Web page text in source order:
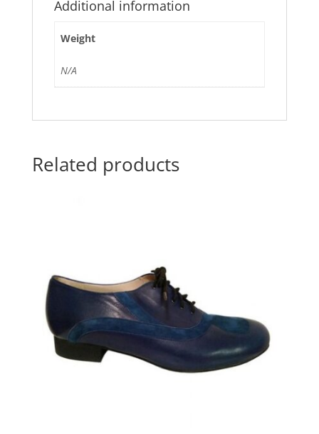
Additional information
Weight
N/A
Related products